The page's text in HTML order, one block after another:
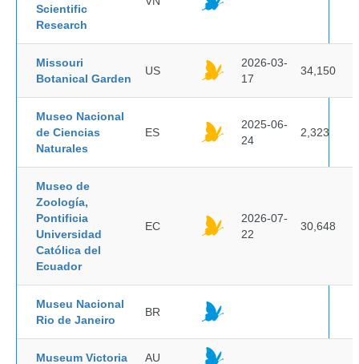
Scientific
Research
Missouri
Botanical Garden
US
2026-03-
17
34,150
Museo Nacional
de Ciencias
Naturales
ES
2025-06-
24
2,323
Museo de
Zoología,
Pontificia
Universidad
Católica del
Ecuador
EC
2026-07-
22
30,648
Museu Nacional
Rio de Janeiro
BR
Museum Victoria AU